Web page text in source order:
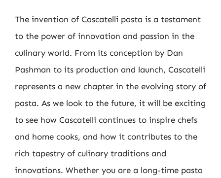
The invention of Cascatelli pasta is a testament
to the power of innovation and passion in the
culinary world. From its conception by Dan
Pashman to its production and launch, Cascatelli
represents a new chapter in the evolving story of
pasta. As we look to the future, it will be exciting
to see how Cascatelli continues to inspire chefs
and home cooks, and how it contributes to the
rich tapestry of culinary traditions and
innovations. Whether you are a long-time pasta